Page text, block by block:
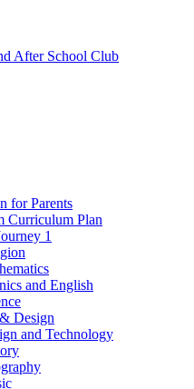
After School Club
for Parents
Curriculum Plan
1
and English
Design
and Technology